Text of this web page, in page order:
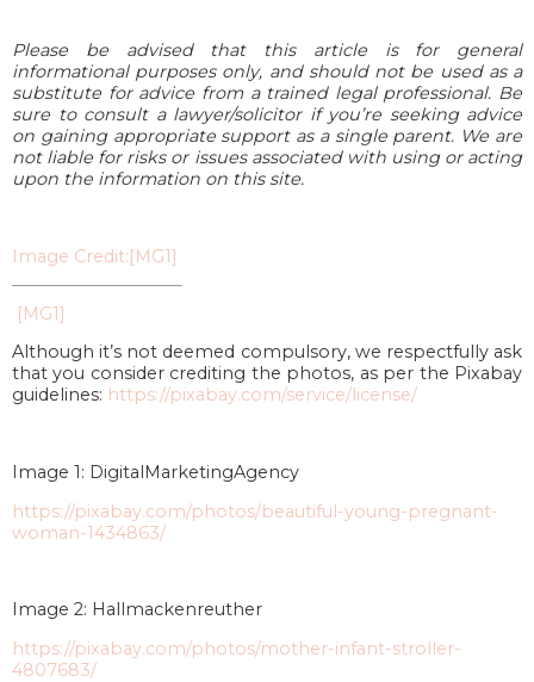
Please be advised that this article is for general
informational purposes only, and should not be used as a
substitute for advice from a trained legal professional. Be
sure to consult a lawyer/solicitor if you’re seeking advice
on gaining appropriate support as a single parent. We are
not liable for risks or issues associated with using or acting
upon the information on this site.
Image Credit:[MG1]
[MG1]
Although it’s not deemed compulsory, we respectfully ask
that you consider crediting the photos, as per the Pixabay
guidelines: https://pixabay.com/service/license/
Image 1: DigitalMarketingAgency
https://pixabay.com/photos/beautiful-young-pregnant-
woman-1434863/
Image 2: Hallmackenreuther
https://pixabay.com/photos/mother-infant-stroller-
4807683/